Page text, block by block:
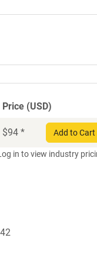
Price (USD)
$94 * Add to Cart
in to view industry